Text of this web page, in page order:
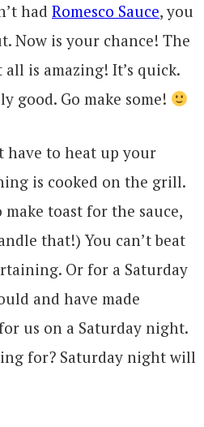
had Romesco Sauce, you
Now is your chance! The
is amazing! It’s quick.
good. Go make some!
have to heat up your
is cooked on the grill.
toast for the sauce,
that!) You can’t beat
Or for a Saturday
and have made
us on a Saturday night.
for? Saturday night will